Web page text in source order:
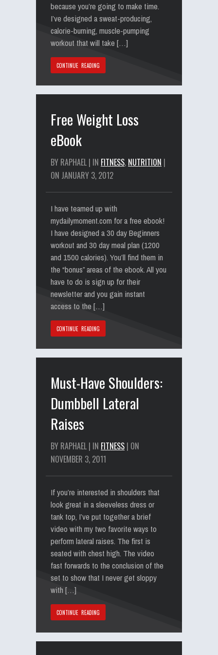
because you’re going to make time.
I’ve designed a sweat-producing,
calorie-burning, muscle-pumping
workout that will take […]
CONTINUE READING
Free Weight Loss
eBook
BY RAPHAEL | IN FITNESS, NUTRITION |
ON JANUARY 3, 2012
I have teamed up with
mydailymoment.com for a free ebook!
I have designed a 30 day Beginners
workout and 30 day meal plan (1200
and 1500 calories). You’ll find them in
the “bonus” areas of the ebook. All you
have to do is sign up for their
newsletter and you gain instant
access to the […]
CONTINUE READING
Must-Have Shoulders:
Dumbbell Lateral
Raises
BY RAPHAEL | IN FITNESS | ON
NOVEMBER 3, 2011
If you’re interested in shoulders that
look great in a sleeveless dress or
tank top, I’ve put together a brief
video with my two favorite ways to
perform lateral raises. The first is
seated with chest high. The video
fast forwards to the conclusion of the
set to show that I never get sloppy
with […]
CONTINUE READING